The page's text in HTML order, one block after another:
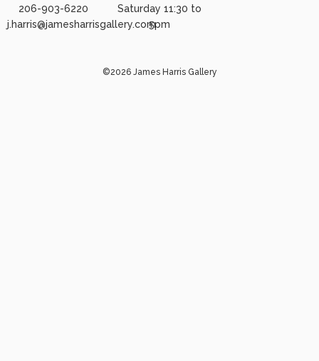
206-903-6220
j.harris@jamesharrisgallery.com
Saturday 11:30 to
5pm
©2026 James Harris Gallery